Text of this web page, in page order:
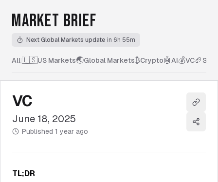
MARKET BRIEF
Next Global Markets update in 6h 55m
All|🇺🇸US Markets🌏Global Markets₿Crypto🤖 AI💰VC🏈
VC
June 18, 2025
Published 1 year ago
Copy
Share
TL;DR